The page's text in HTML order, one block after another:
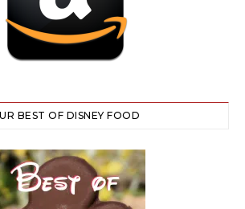
BEST OF DISNEY FOOD